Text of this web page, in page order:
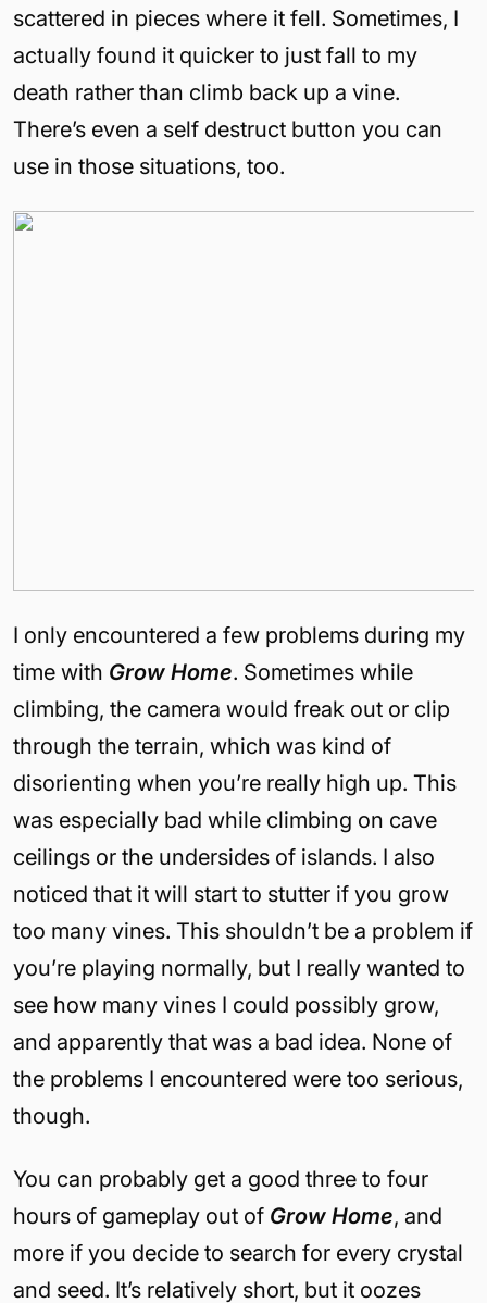
scattered in pieces where it fell. Sometimes, I
actually found it quicker to just fall to my
death rather than climb back up a vine.
There’s even a self destruct button you can
use in those situations, too.
I only encountered a few problems during my
time with Grow Home. Sometimes while
climbing, the camera would freak out or clip
through the terrain, which was kind of
disorienting when you’re really high up. This
was especially bad while climbing on cave
ceilings or the undersides of islands. I also
noticed that it will start to stutter if you grow
too many vines. This shouldn’t be a problem if
you’re playing normally, but I really wanted to
see how many vines I could possibly grow,
and apparently that was a bad idea. None of
the problems I encountered were too serious,
though.
You can probably get a good three to four
hours of gameplay out of Grow Home, and
more if you decide to search for every crystal
and seed. It’s relatively short, but it oozes